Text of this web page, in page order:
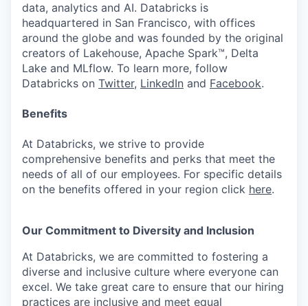
data, analytics and AI. Databricks is
headquartered in San Francisco, with offices
around the globe and was founded by the original
creators of Lakehouse, Apache Spark™, Delta
Lake and MLflow. To learn more, follow
Databricks on Twitter, LinkedIn and Facebook.
Benefits
At Databricks, we strive to provide
comprehensive benefits and perks that meet the
needs of all of our employees. For specific details
on the benefits offered in your region click here.
Our Commitment to Diversity and Inclusion
At Databricks, we are committed to fostering a
diverse and inclusive culture where everyone can
excel. We take great care to ensure that our hiring
practices are inclusive and meet equal